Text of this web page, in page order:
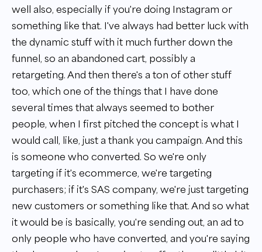
well also, especially if you're doing Instagram or
something like that. I've always had better luck with
the dynamic stuff with it much further down the
funnel, so an abandoned cart, possibly a
retargeting. And then there's a ton of other stuff
too, which one of the things that I have done
several times that always seemed to bother
people, when I first pitched the concept is what I
would call, like, just a thank you campaign. And this
is someone who converted. So we're only
targeting if it's ecommerce, we're targeting
purchasers; if it's SAS company, we're just targeting
new customers or something like that. And so what
it would be is basically, you're sending out, an ad to
only people who have converted, and you're saying